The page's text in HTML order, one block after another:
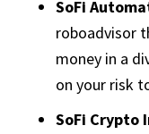
SoFi
roboadvisor
money in a
on your risk
SoFi Crypto